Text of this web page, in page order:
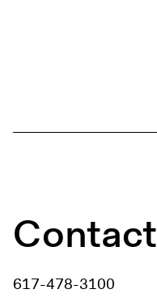
Contact
617-478-3100